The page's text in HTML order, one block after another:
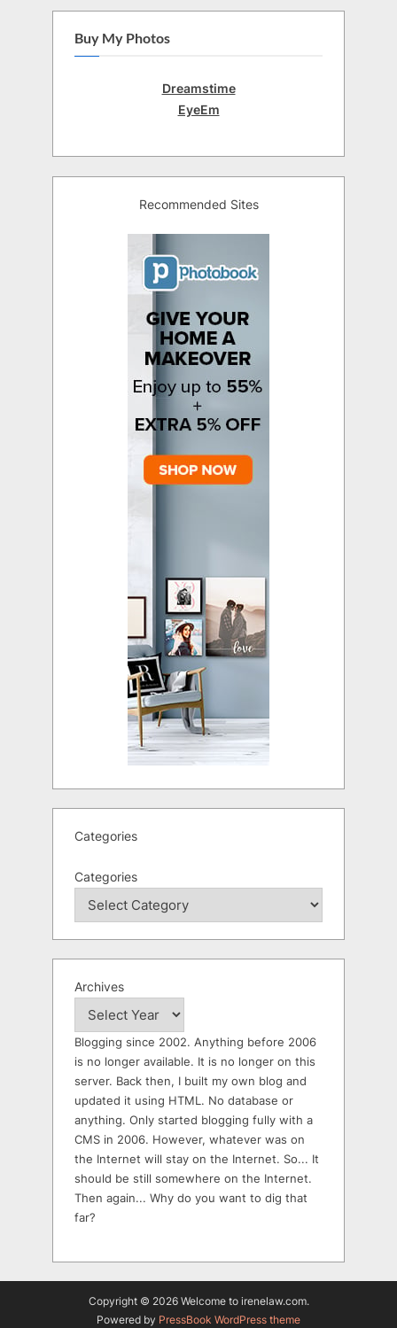
Buy My Photos
Dreamstime
EyeEm
Recommended Sites
Categories
Categories
Archives
Blogging since 2002. Anything before 2006
is no longer available. It is no longer on this
server. Back then, I built my own blog and
updated it using HTML. No database or
anything. Only started blogging fully with a
CMS in 2006. However, whatever was on
the Internet will stay on the Internet. So... It
should be still somewhere on the Internet.
Then again... Why do you want to dig that
far?
Copyright © 2026 Welcome to irenelaw.com.
Powered by PressBook WordPress theme